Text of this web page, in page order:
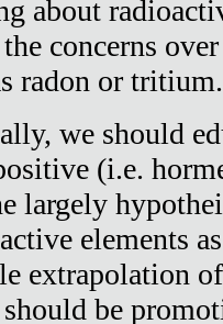
about
concerns
radon or tritium.
we should
(i.e.
largely
elements
extrapolation
should be